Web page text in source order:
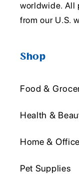
worldwide. All
from our U.S.
Shop
Food &
Health &
Home & Office
Pet Supplies